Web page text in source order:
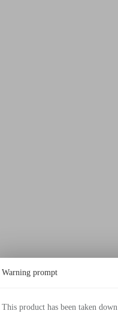
Warning prompt
This product has been taken down